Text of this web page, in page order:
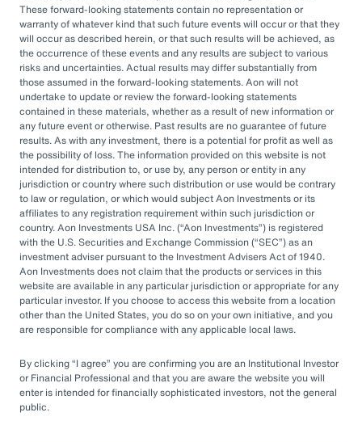
investment strategies, ensure effective
governance, and focus their internal resources
on core business operations. In an era marked
by rapid market changes and increasing
competition, partnering with an OCIO has
emerged as a prudent choice for organizations
seeking long-term success.
Next Steps
Explore different OCIO options, such as full
or hybrid approaches
Learn how to assess and choose the right
OCIO partner
Look for an OCIO provider with the scale
and experience to help make effective
decisions
These forward-looking statements contain no representation or
warranty of whatever kind that such future events will occur or that they
will occur as described herein, or that such results will be achieved, as
the occurrence of these events and any results are subject to various
risks and uncertainties. Actual results may differ substantially from
those assumed in the forward-looking statements. Aon will not
undertake to update or review the forward-looking statements
contained in these materials, whether as a result of new information or
any future event or otherwise. Past results are no guarantee of future
results. As with any investment, there is a potential for profit as well as
the possibility of loss. The information provided on this website is not
intended for distribution to, or use by, any person or entity in any
jurisdiction or country where such distribution or use would be contrary
to law or regulation, or which would subject Aon Investments or its
affiliates to any registration requirement within such jurisdiction or
country. Aon Investments USA Inc. ( Aon Investments ) is registered
with the U.S. Securities and Exchange Commission ( SEC ) as an
investment adviser pursuant to the Investment Advisers Act of 1940.
Aon Investments does not claim that the products or services in this
website are available in any particular jurisdiction or appropriate for any
particular investor. If you choose to access this website from a location
other than the United States, you do so on your own initiative, and you
are responsible for compliance with any applicable local laws.
By clicking I agree you are confirming you are an Institutional Investor
or Financial Professional and that you are aware the website you will
enter is intended for financially sophisticated investors, not the general
public.